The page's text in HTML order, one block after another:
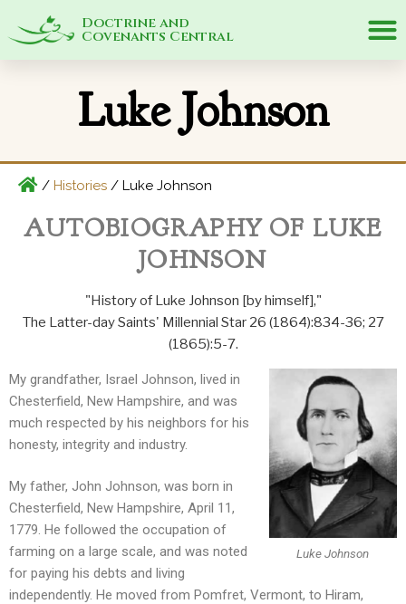
Doctrine and
Covenants Central
Luke Johnson
/ Histories /Luke Johnson
AUTOBIOGRAPHY OF LUKE
JOHNSON
"History of Luke Johnson [by himself],"
The Latter-day Saints' Millennial Star 26 (1864):834-36; 27
(1865):5-7.
Luke Johnson
My grandfather, Israel Johnson, lived in
Chesterfield, New Hampshire, and was
much respected by his neighbors for his
honesty, integrity and industry.
My father, John Johnson, was born in
Chesterfield, New Hampshire, April 11,
1779. He followed the occupation of
farming on a large scale, and was noted
for paying his debts and living
independently. He moved from Pomfret, Vermont, to Hiram,